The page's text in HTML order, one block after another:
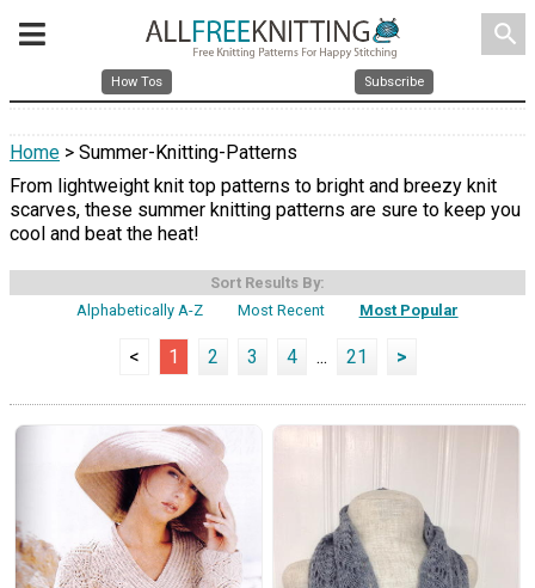
search
How Tos Subscribe
Home > Summer-Knitting-Patterns
From lightweight knit top patterns to bright and breezy knit
scarves, these summer knitting patterns are sure to keep you
cool and beat the heat!
Sort Results By:
Alphabetically A-Z
Most Recent Most Popular
< 1 2 3 4 ... 21 >